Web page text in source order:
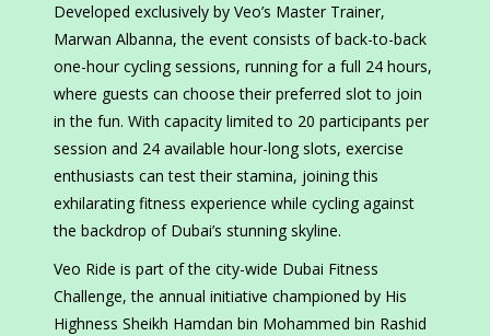
Developed exclusively by Veo’s Master Trainer,
Marwan Albanna, the event consists of back-to-back
one-hour cycling sessions, running for a full 24 hours,
where guests can choose their preferred slot to join
in the fun. With capacity limited to 20 participants per
session and 24 available hour-long slots, exercise
enthusiasts can test their stamina, joining this
exhilarating fitness experience while cycling against
the backdrop of Dubai’s stunning skyline.
Veo Ride is part of the city-wide Dubai Fitness
Challenge, the annual initiative championed by His
Highness Sheikh Hamdan bin Mohammed bin Rashid